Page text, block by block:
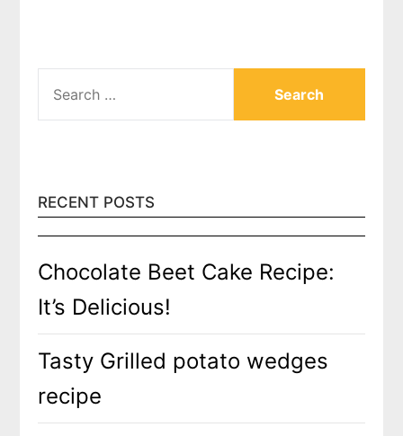
FOR:
RECENT POSTS
Chocolate Beet Cake Recipe:
It’s Delicious!
Tasty Grilled potato wedges
recipe